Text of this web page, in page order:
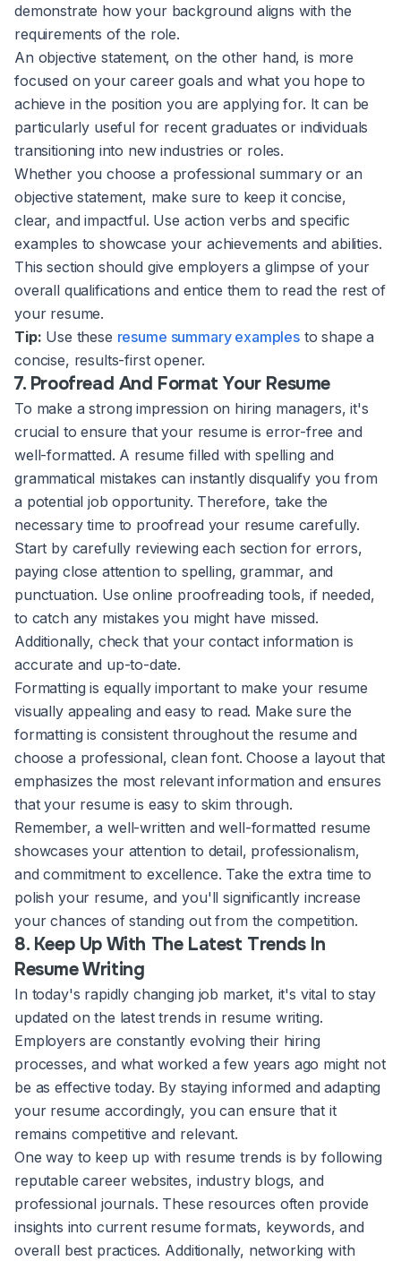
demonstrate how your background aligns with the
requirements of the role.
An objective statement, on the other hand, is more
focused on your career goals and what you hope to
achieve in the position you are applying for. It can be
particularly useful for recent graduates or individuals
transitioning into new industries or roles.
Whether you choose a professional summary or an
objective statement, make sure to keep it concise,
clear, and impactful. Use action verbs and specific
examples to showcase your achievements and abilities.
This section should give employers a glimpse of your
overall qualifications and entice them to read the rest of
your resume.
Tip: Use these resume summary examplesto shape a
concise, results-first opener.
7. Proofread And Format Your Resume
To make a strong impression on hiring managers, it's
crucial to ensure that your resume is error-free and
well-formatted. A resume filled with spelling and
grammatical mistakes can instantly disqualify you from
a potential job opportunity. Therefore, take the
necessary time to proofread your resume carefully.
Start by carefully reviewing each section for errors,
paying close attention to spelling, grammar, and
punctuation. Use online proofreading tools, if needed,
to catch any mistakes you might have missed.
Additionally, check that your contact information is
accurate and up-to-date.
Formatting is equally important to make your resume
visually appealing and easy to read. Make sure the
formatting is consistent throughout the resume and
choose a professional, clean font. Choose a layout that
emphasizes the most relevant information and ensures
that your resume is easy to skim through.
Remember, a well-written and well-formatted resume
showcases your attention to detail, professionalism,
and commitment to excellence. Take the extra time to
polish your resume, and you'll significantly increase
your chances of standing out from the competition.
8. Keep Up With The Latest Trends In
Resume Writing
In today's rapidly changing job market, it's vital to stay
updated on the latest trends in resume writing.
Employers are constantly evolving their hiring
processes, and what worked a few years ago might not
be as effective today. By staying informed and adapting
your resume accordingly, you can ensure that it
remains competitive and relevant.
One way to keep up with resume trends is by following
reputable career websites, industry blogs, and
professional journals. These resources often provide
insights into current resume formats, keywords, and
overall best practices. Additionally, networking with